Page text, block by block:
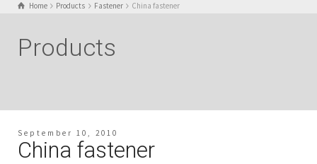
Home Products Fastener China fastener
Products
September 10, 2010
China fastener